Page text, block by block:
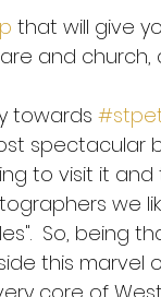
John Lennon
health body
that will give
and church,
towards
spectacular
to visit it
we
So, being
this marvel